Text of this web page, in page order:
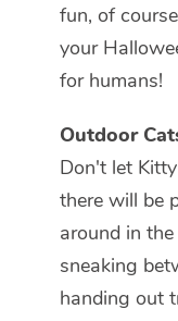
fun, of
your
for humans!
Outdoor
Don't let
there will be
around in
sneaking
handing out